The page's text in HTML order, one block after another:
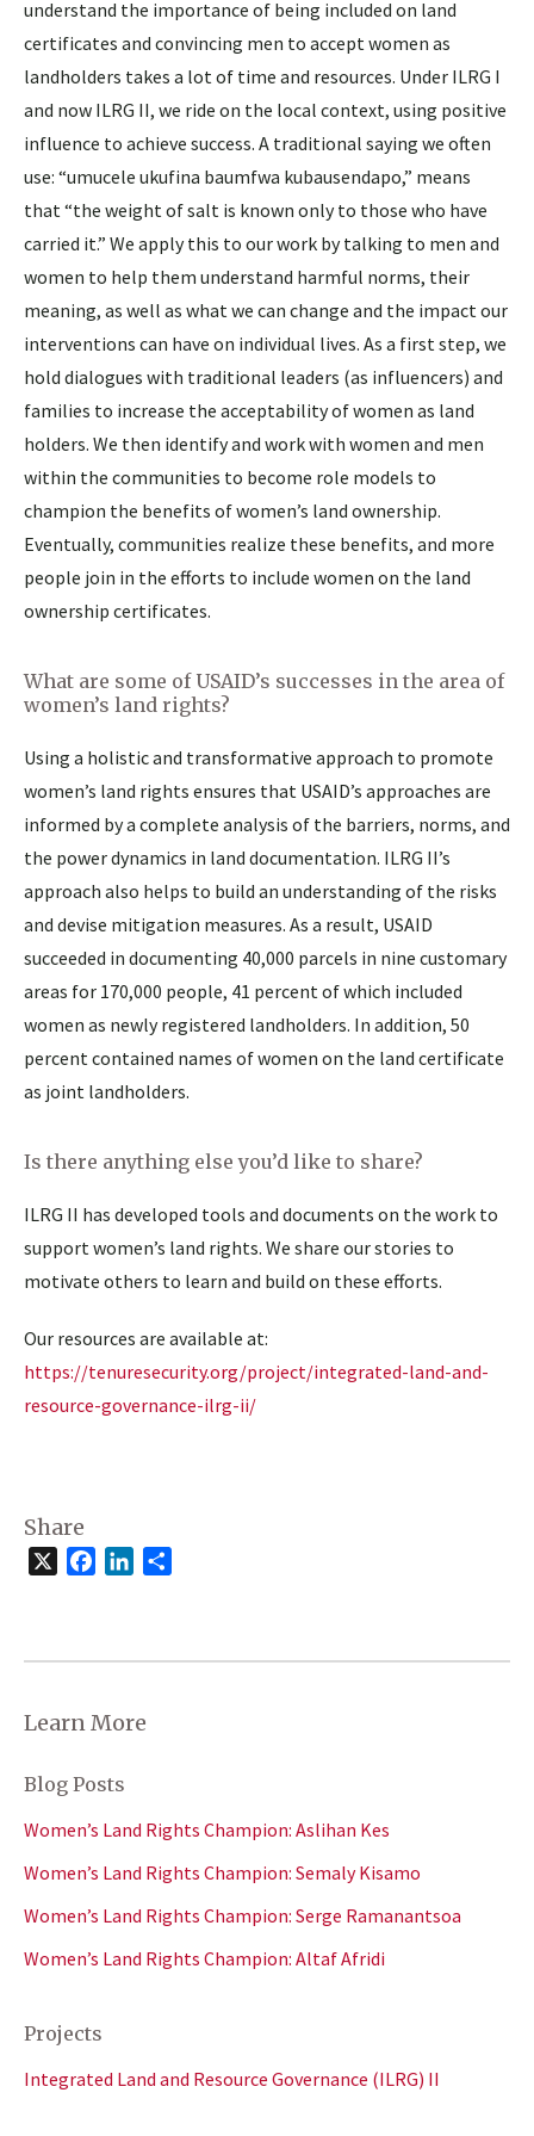
understand the importance of being included on land
certificates and convincing men to accept women as
landholders takes a lot of time and resources. Under ILRG I
and now ILRG II, we ride on the local context, using positive
influence to achieve success. A traditional saying we often
use: “umucele ukufina baumfwa kubausendapo,” means
that “the weight of salt is known only to those who have
carried it.” We apply this to our work by talking to men and
women to help them understand harmful norms, their
meaning, as well as what we can change and the impact our
interventions can have on individual lives. As a first step, we
hold dialogues with traditional leaders (as influencers) and
families to increase the acceptability of women as land
holders. We then identify and work with women and men
within the communities to become role models to
champion the benefits of women’s land ownership.
Eventually, communities realize these benefits, and more
people join in the efforts to include women on the land
ownership certificates.
What are some of USAID’s successes in the area of
women’s land rights?
Using a holistic and transformative approach to promote
women’s land rights ensures that USAID’s approaches are
informed by a complete analysis of the barriers, norms, and
the power dynamics in land documentation. ILRG II’s
approach also helps to build an understanding of the risks
and devise mitigation measures. As a result, USAID
succeeded in documenting 40,000 parcels in nine customary
areas for 170,000 people, 41 percent of which included
women as newly registered landholders. In addition, 50
percent contained names of women on the land certificate
as joint landholders.
Is there anything else you’d like to share?
ILRG II has developed tools and documents on the work to
support women’s land rights. We share our stories to
motivate others to learn and build on these efforts.
Our resources are available at:
https://tenuresecurity.org/project/integrated-land-and-
resource-governance-ilrg-ii/
Share
FacebookLinkedIn
Learn More
Blog Posts
Women’s Land Rights Champion: Aslihan Kes
Women’s Land Rights Champion: Semaly Kisamo
Women’s Land Rights Champion: Serge Ramanantsoa
Women’s Land Rights Champion: Altaf Afridi
Projects
Integrated Land and Resource Governance (ILRG) II